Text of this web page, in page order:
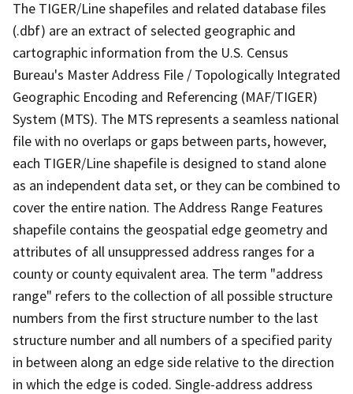
The TIGER/Line shapefiles and related database files
(.dbf) are an extract of selected geographic and
cartographic information from the U.S. Census
Bureau's Master Address File / Topologically Integrated
Geographic Encoding and Referencing (MAF/TIGER)
System (MTS). The MTS represents a seamless national
file with no overlaps or gaps between parts, however,
each TIGER/Line shapefile is designed to stand alone
as an independent data set, or they can be combined to
cover the entire nation. The Address Range Features
shapefile contains the geospatial edge geometry and
attributes of all unsuppressed address ranges for a
county or county equivalent area. The term "address
range" refers to the collection of all possible structure
numbers from the first structure number to the last
structure number and all numbers of a specified parity
in between along an edge side relative to the direction
in which the edge is coded. Single-address address